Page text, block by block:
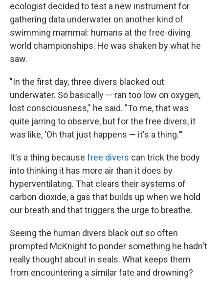
ecologist decided to test a new instrument for
gathering data underwater on another kind of
swimming mammal: humans at the free-diving
world championships. He was shaken by what he
saw.
"In the first day, three divers blacked out
underwater. So basically — ran too low on oxygen,
lost consciousness," he said. "To me, that was
quite jarring to observe, but for the free divers, it
was like, 'Oh that just happens — it's a thing.'"
It's a thing because free divers can trick the body
into thinking it has more air than it does by
hyperventilating. That clears their systems of
carbon dioxide, a gas that builds up when we hold
our breath and that triggers the urge to breathe.
Seeing the human divers black out so often
prompted McKnight to ponder something he hadn't
really thought about in seals. What keeps them
from encountering a similar fate and drowning?